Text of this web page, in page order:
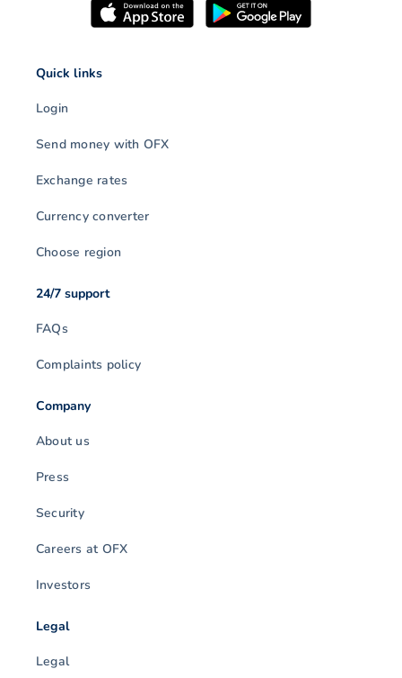
Quick links
Login
Send money with OFX
Exchange rates
Currency converter
Choose region
24/7 support
FAQs
Complaints policy
Company
About us
Press
Security
Careers at OFX
Investors
Legal
Legal